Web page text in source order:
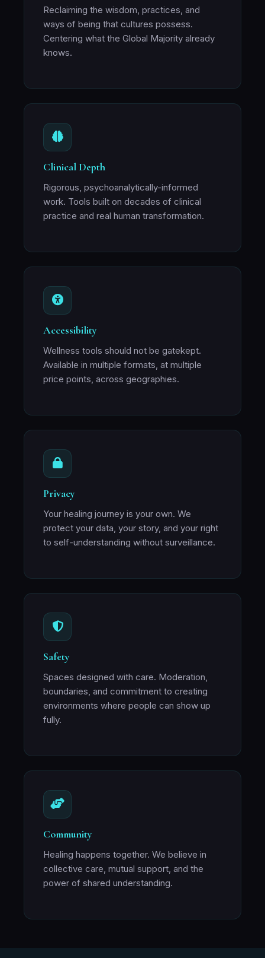
Reclaiming the wisdom, practices, and
ways of being that cultures possess.
Centering what the Global Majority already
knows.
Clinical Depth
Rigorous, psychoanalytically-informed
work. Tools built on decades of clinical
practice and real human transformation.
Accessibility
Wellness tools should not be gatekept.
Available in multiple formats, at multiple
price points, across geographies.
Privacy
Your healing journey is your own. We
protect your data, your story, and your right
to self-understanding without surveillance.
Safety
Spaces designed with care. Moderation,
boundaries, and commitment to creating
environments where people can show up
fully.
Community
Healing happens together. We believe in
collective care, mutual support, and the
power of shared understanding.